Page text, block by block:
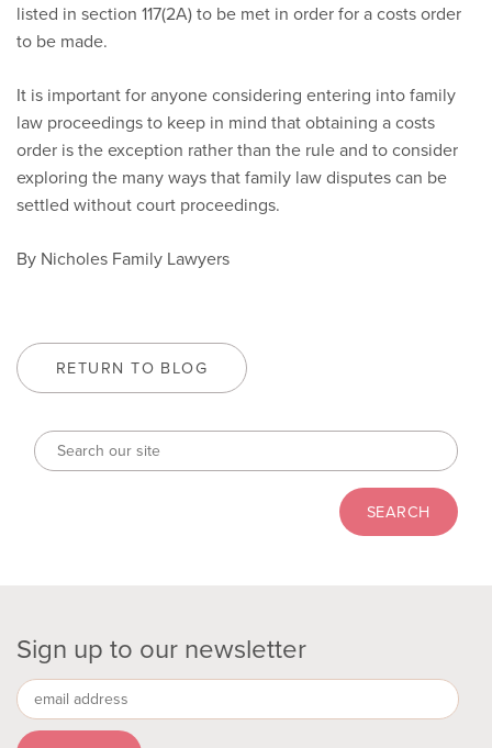
listed in section 117(2A) to be met in order for a costs order
to be made.
It is important for anyone considering entering into family
law proceedings to keep in mind that obtaining a costs
order is the exception rather than the rule and to consider
exploring the many ways that family law disputes can be
settled without court proceedings.
By Nicholes Family Lawyers
RETURN TO BLOG
Sign up to our newsletter